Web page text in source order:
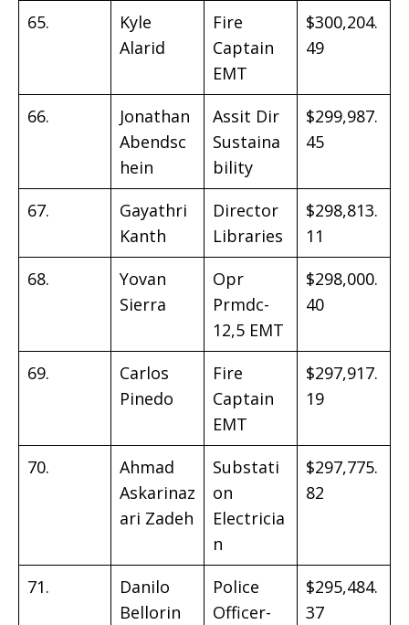
65.
Kyle
Alarid
Fire
Captain
EMT
$300,204.
49
66.
Jonathan
Abendsc
hein
Assit Dir
Sustaina
bility
$299,987.
45
67.
Gayathri
Kanth
Director
Libraries
$298,813.
11
68.
Yovan
Sierra
Opr
Prmdc-
12,5 EMT
$298,000.
40
69.
Carlos
Pinedo
Fire
Captain
EMT
$297,917.
19
70.
Ahmad
Askarinaz
ari Zadeh
Substati
on
Electricia
n
$297,775.
82
71.
Danilo
Bellorin
Police
Officer-
$295,484.
37